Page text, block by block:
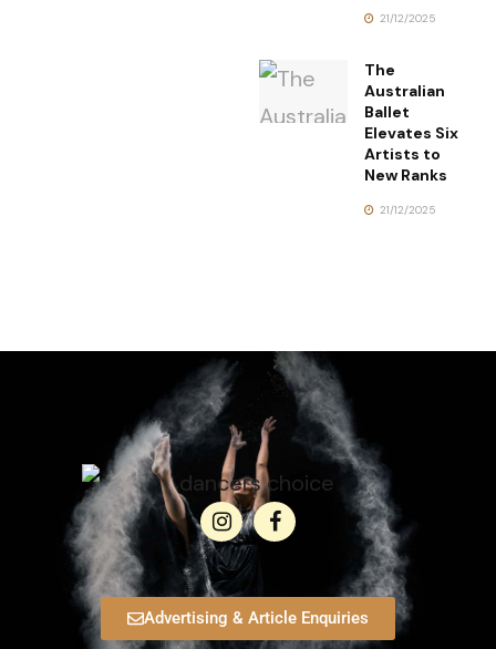
21/12/2025
The
Australian
Ballet
Elevates Six
Artists to
New Ranks
21/12/2025
Advertising & Article Enquiries